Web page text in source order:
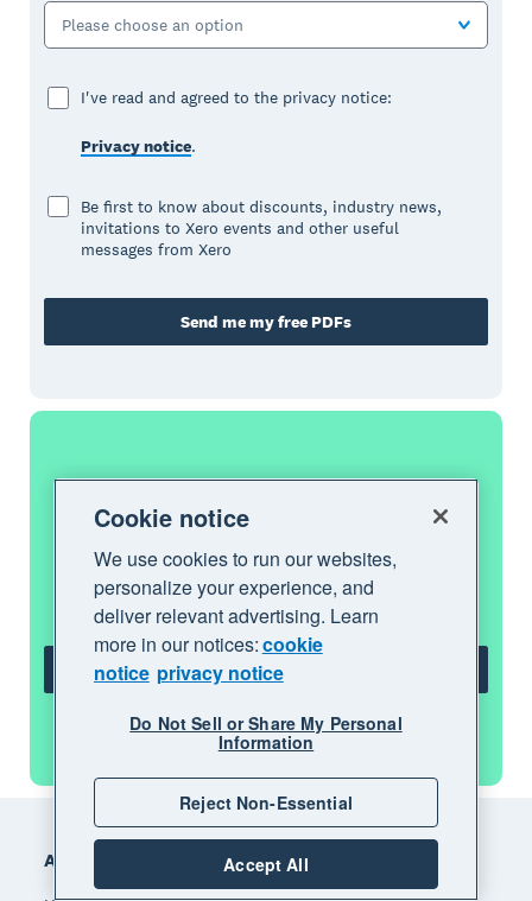
Please choose an option
I've read and agreed to the privacy notice:
Privacy notice.
Be first to know about discounts, industry news,
invitations to Xero events and other useful
messages from Xero
Send me my free PDFs
Get one month free
Purchase any Xero plan, and we will give
you the first month free.
Get one month free
See all features
Footer
Accounting software
Cookie notice
We use cookies to run our websites,
personalize your experience, and
deliver relevant advertising. Learn
more in our notices:cookie
notice privacy notice
Do Not Sell or Share My Personal
Information
Reject Non-Essential
Accept All